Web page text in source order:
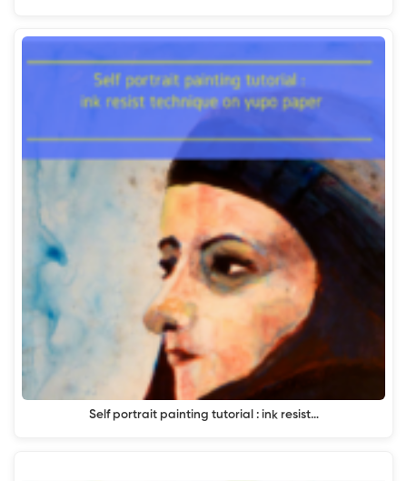
Self portrait painting tutorial : ink resist…